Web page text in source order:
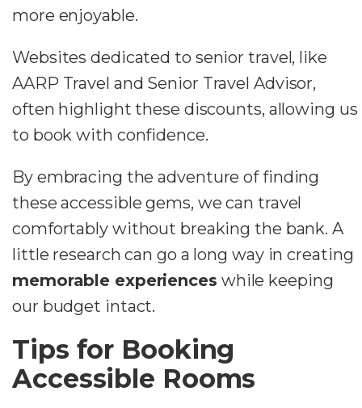
more enjoyable.
Websites dedicated to senior travel, like
AARP Travel and Senior Travel Advisor,
often highlight these discounts, allowing us
to book with confidence.
By embracing the adventure of finding
these accessible gems, we can travel
comfortably without breaking the bank. A
little research can go a long way in creating
memorable experiences while keeping
our budget intact.
Tips for Booking
Accessible Rooms